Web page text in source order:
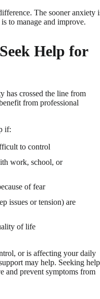
The sooner anxiety
to manage and improve.
Help for
has crossed the line from
from professional
if:
to control
work, school, or
of fear
issues or tension) are
of life
or is affecting your daily
may help. Seeking help
and prevent symptoms from